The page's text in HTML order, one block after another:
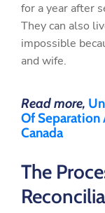
for a year after
They can also
impossible
and wife.
Read more,
Of Separation
Canada
The